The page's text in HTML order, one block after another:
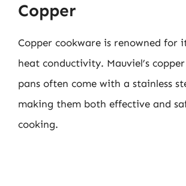
Copper
Copper cookware is renowned for
heat conductivity. Mauviel’s
pans often come with a stainless
making them both effective and
cooking.